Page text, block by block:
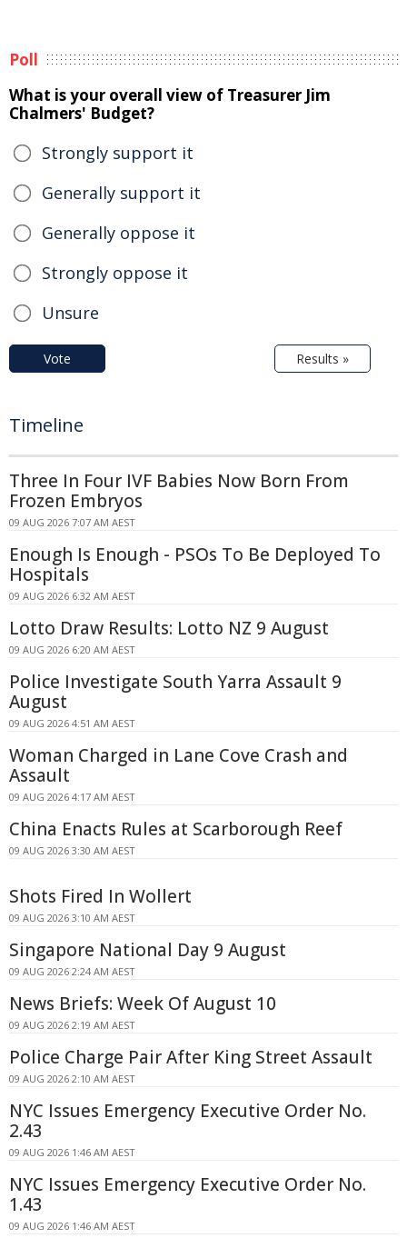
Poll
What is your overall view of Treasurer Jim
Chalmers' Budget?
Strongly support it
Generally support it
Generally oppose it
Strongly oppose it
Unsure
Vote Results »
Timeline
Three In Four IVF Babies Now Born From
Frozen Embryos
09 AUG 2026 7:07 AM AEST
Enough Is Enough - PSOs To Be Deployed To
Hospitals
09 AUG 2026 6:32 AM AEST
Lotto Draw Results: Lotto NZ 9 August
09 AUG 2026 6:20 AM AEST
Police Investigate South Yarra Assault 9
August
09 AUG 2026 4:51 AM AEST
Woman Charged in Lane Cove Crash and
Assault
09 AUG 2026 4:17 AM AEST
China Enacts Rules at Scarborough Reef
09 AUG 2026 3:30 AM AEST
Shots Fired In Wollert
09 AUG 2026 3:10 AM AEST
Singapore National Day 9 August
09 AUG 2026 2:24 AM AEST
News Briefs: Week Of August 10
09 AUG 2026 2:19 AM AEST
Police Charge Pair After King Street Assault
09 AUG 2026 2:10 AM AEST
NYC Issues Emergency Executive Order No.
2.43
09 AUG 2026 1:46 AM AEST
NYC Issues Emergency Executive Order No.
1.43
09 AUG 2026 1:46 AM AEST